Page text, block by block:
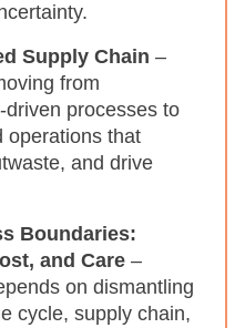
Supply Chain –
from
processes to
operations that
and drive
Boundaries:
and Care –
on dismantling
cycle, supply chain,